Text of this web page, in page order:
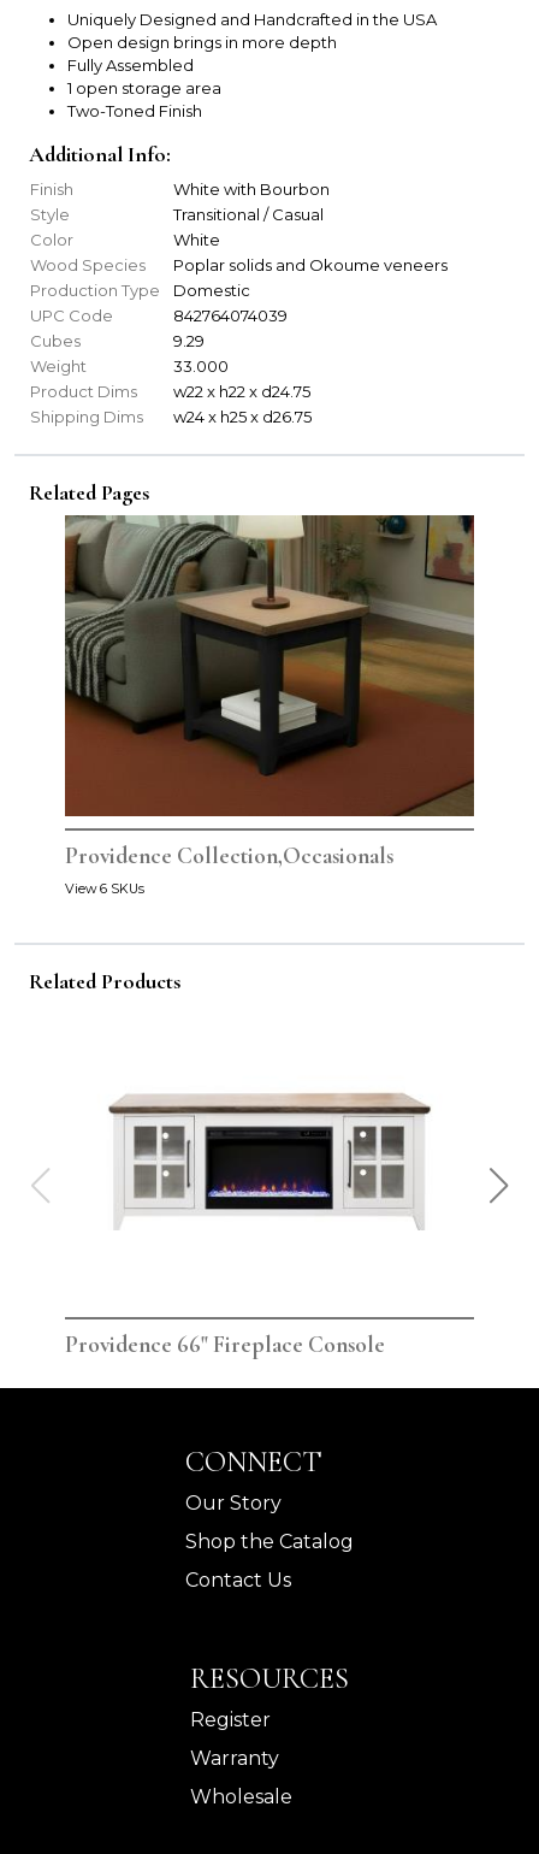
Uniquely Designed and Handcrafted in the USA
Open design brings in more depth
Fully Assembled
1 open storage area
Two-Toned Finish
Additional Info:
Finish
White with Bourbon
Style
Transitional / Casual
Color
White
Wood Species
Poplar solids and Okoume veneers
Production Type
Domestic
UPC Code
842764074039
Cubes
9.29
Weight
33.000
Product Dims
w22 x h22 x d24.75
Shipping Dims
w24 x h25 x d26.75
Related Pages
Providence Collection,Occasionals
View 6 SKUs
Related Products
Providence 66" Fireplace Console
CONNECT
Our Story
Shop the Catalog
Contact Us
RESOURCES
Register
Warranty
Wholesale